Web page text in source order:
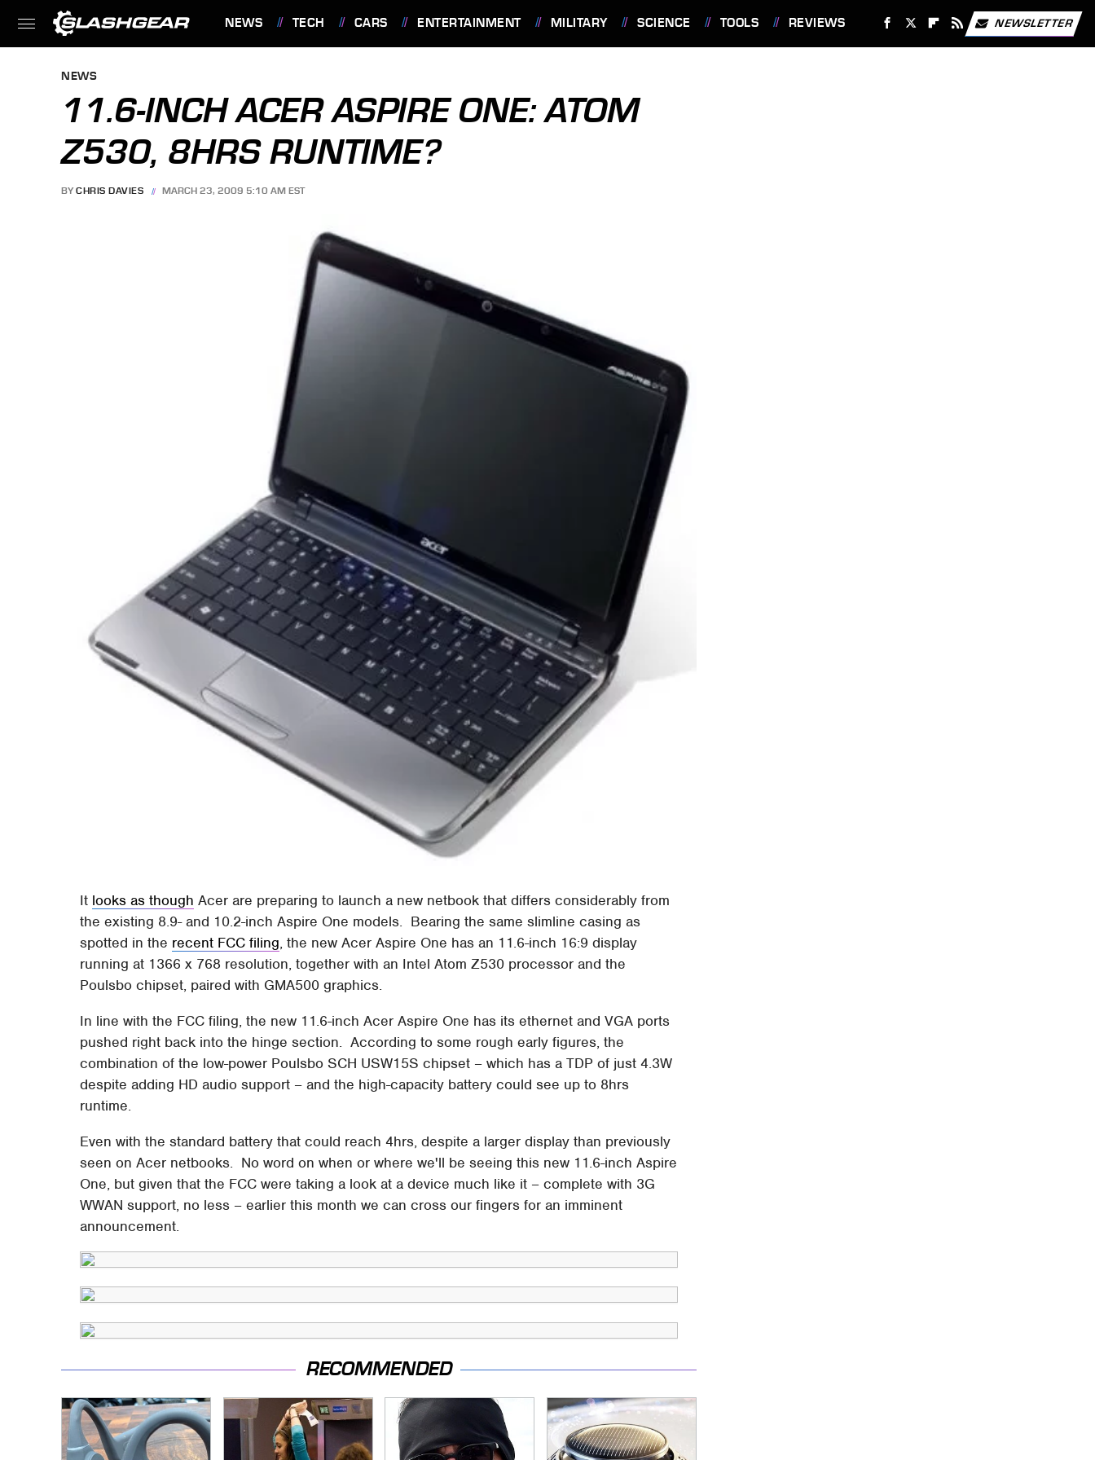
NEWS TECH CARS ENTERTAINMENT MILITARY SCIENCE TOOLS REVIEWS NEWSLETTER
NEWS
11.6-INCH ACER ASPIRE ONE: ATOM
Z530, 8HRS RUNTIME?
BY CHRIS DAVIES MARCH 23, 2009 5:10 AM EST
It looks as though Acer are preparing to launch a new netbook that differs considerably from
the existing 8.9- and 10.2-inch Aspire One models. Bearing the same slimline casing as
spotted in the recent FCC filing, the new Acer Aspire One has an 11.6-inch 16:9 display
running at 1366 x 768 resolution, together with an Intel Atom Z530 processor and the
Poulsbo chipset, paired with GMA500 graphics.
In line with the FCC filing, the new 11.6-inch Acer Aspire One has its ethernet and VGA ports
pushed right back into the hinge section. According to some rough early figures, the
combination of the low-power Poulsbo SCH USW15S chipset – which has a TDP of just 4.3W
despite adding HD audio support – and the high-capacity battery could see up to 8hrs
runtime.
Even with the standard battery that could reach 4hrs, despite a larger display than previously
seen on Acer netbooks. No word on when or where we'll be seeing this new 11.6-inch Aspire
One, but given that the FCC were taking a look at a device much like it – complete with 3G
WWAN support, no less – earlier this month we can cross our fingers for an imminent
announcement.
RECOMMENDED